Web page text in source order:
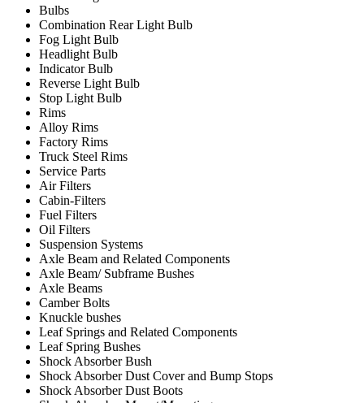
Bulbs
Combination Rear Light Bulb
Fog Light Bulb
Headlight Bulb
Indicator Bulb
Reverse Light Bulb
Stop Light Bulb
Rims
Alloy Rims
Factory Rims
Truck Steel Rims
Service Parts
Air Filters
Cabin-Filters
Fuel Filters
Oil Filters
Suspension Systems
Axle Beam and Related Components
Axle Beam/ Subframe Bushes
Axle Beams
Camber Bolts
Knuckle bushes
Leaf Springs and Related Components
Leaf Spring Bushes
Shock Absorber Bush
Shock Absorber Dust Cover and Bump Stops
Shock Absorber Dust Boots